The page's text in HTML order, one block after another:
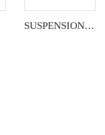
SUSPENSION KIT